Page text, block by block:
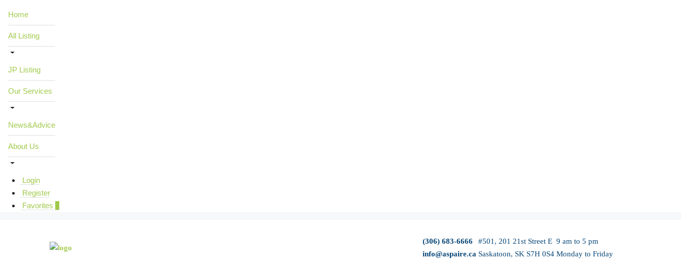
Home
All Listing
JP Listing
Our Services
News&Advice
About Us
Login
Register
Favorites
(306) 683-6666
info@aspaire.ca
#501, 201 21st Street E
Saskatoon, SK S7H 0S4
9 am to 5 pm
Monday to Friday